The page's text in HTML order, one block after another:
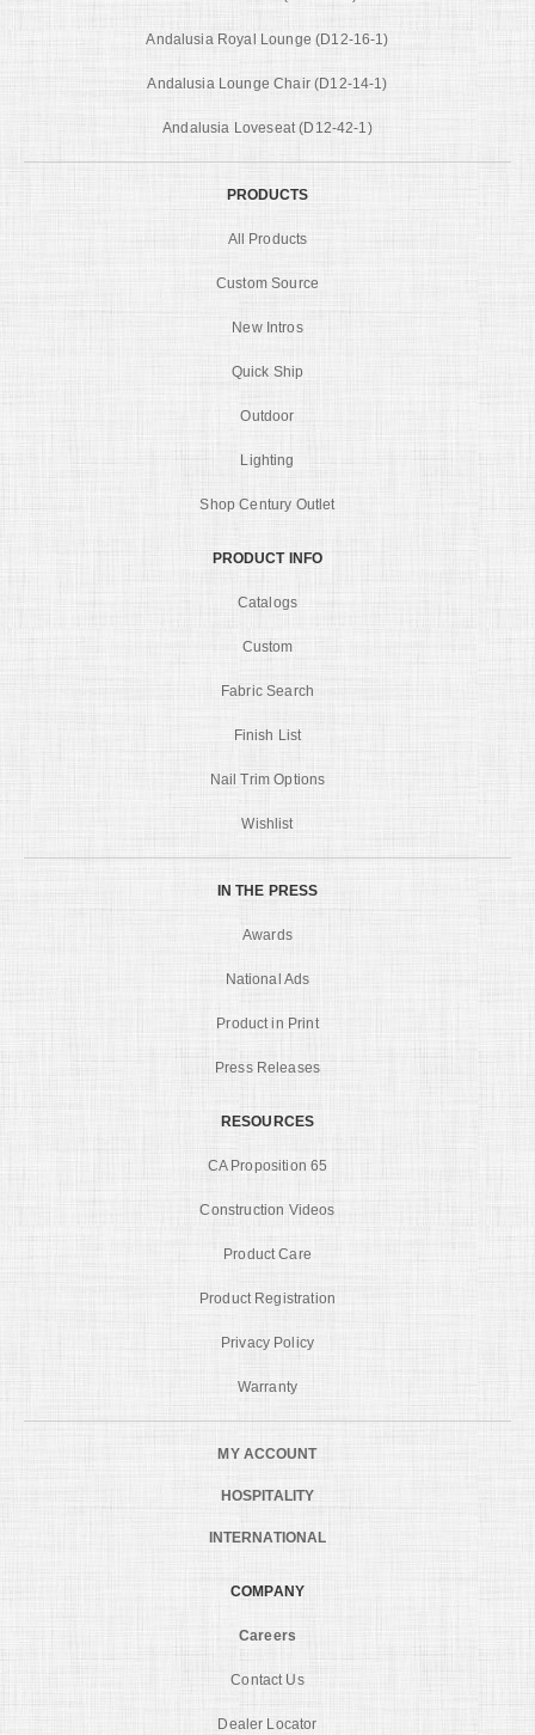
Andalusia Royal Lounge (D12-16-1)
Andalusia Lounge Chair (D12-14-1)
Andalusia Loveseat (D12-42-1)
PRODUCTS
All Products
Custom Source
New Intros
Quick Ship
Outdoor
Lighting
Shop Century Outlet
PRODUCT INFO
Catalogs
Custom
Fabric Search
Finish List
Nail Trim Options
Wishlist
IN THE PRESS
Awards
National Ads
Product in Print
Press Releases
RESOURCES
CA Proposition 65
Construction Videos
Product Care
Product Registration
Privacy Policy
Warranty
MY ACCOUNT
HOSPITALITY
INTERNATIONAL
COMPANY
Careers
Contact Us
Dealer Locator